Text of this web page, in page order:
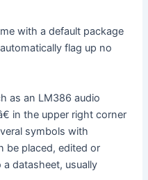
with a default package
flag up no
as an LM386 audio
in the upper right corner
symbols with
be placed, edited or
datasheet, usually